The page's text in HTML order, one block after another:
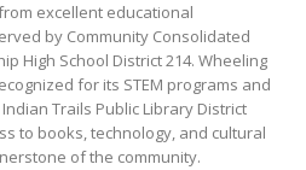
excellent educational
by Community Consolidated
High School District 214. Wheeling
for its STEM programs and
Trails Public Library District
to books, technology, and cultural
of the community.